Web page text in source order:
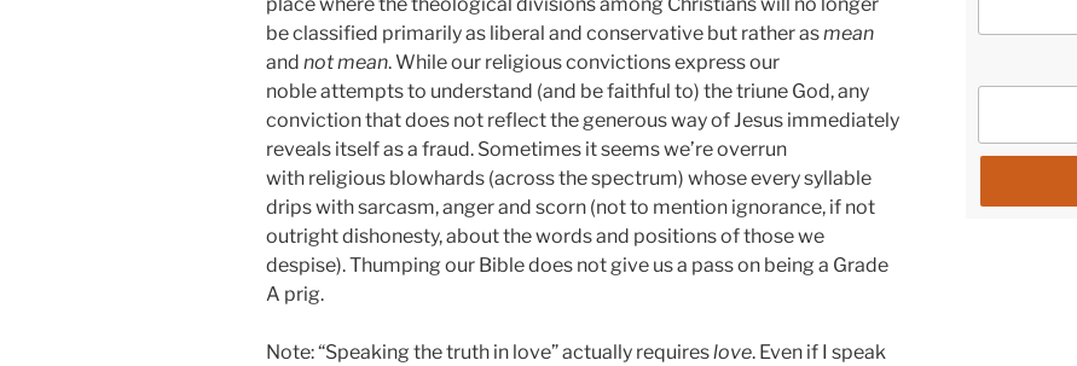
be classified primarily as liberal and conservative but rather asmean
and not mean. While our religious convictions express our
noble attempts to understand (and be faithful to) the triune God, any
conviction that does not reflect the generous way of Jesus immediately
reveals itself as a fraud. Sometimes it seems we’re overrun
with religious blowhards (across the spectrum) whose every syllable
drips with sarcasm, anger and scorn (not to mention ignorance, if not
outright dishonesty, about the words and positions of those we
despise). Thumping our Bible does not give us a pass on being a Grade
A prig.
Note: “Speaking the truth in love” actually requireslove. Even if I speak